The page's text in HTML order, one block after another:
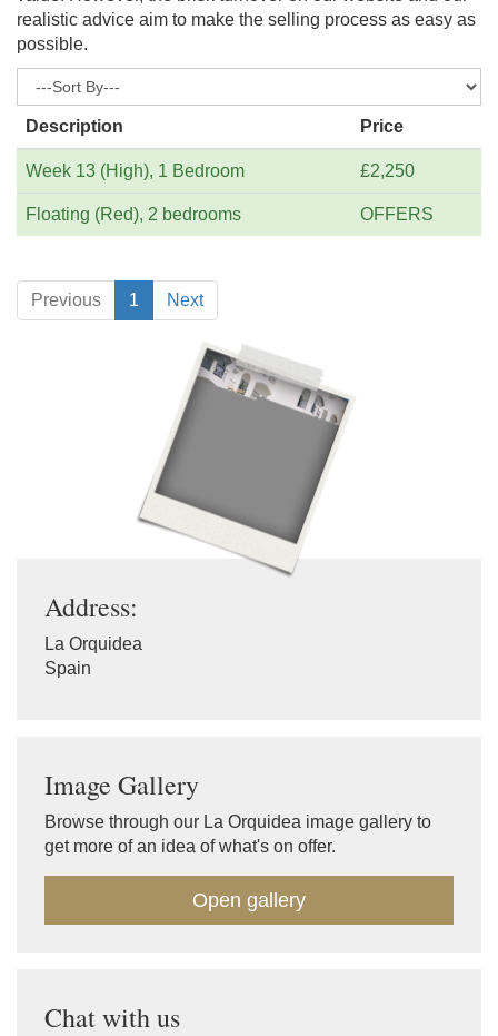
realistic advice aim to make the selling process as easy as
possible.
Description Price
Week 13 (High), 1 Bedroom £2,250
Floating (Red), 2 bedrooms OFFERS
Previous 1 Next
Address:
La Orquidea
Spain
Image Gallery
Browse through our La Orquidea image gallery to
get more of an idea of what's on offer.
Open gallery
Chat with us